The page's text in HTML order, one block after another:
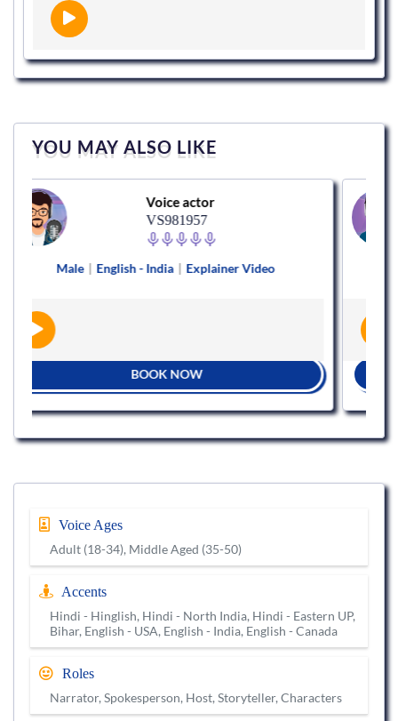
YOU MAY ALSO LIKE
Voice actor
VS981957
English - India | Explainer Video
Voice Ages
Adult (18-34), Middle Aged (35-50)
Accents
Hindi - Hinglish, Hindi - North India, Hindi - Eastern UP,
Bihar, English - USA, English - India, English - Canada
Roles
Narrator, Spokesperson, Host, Storyteller, Characters